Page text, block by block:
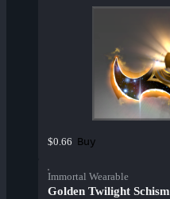
$0.66 Buy
Immortal Wearable
Golden Twilight Schism